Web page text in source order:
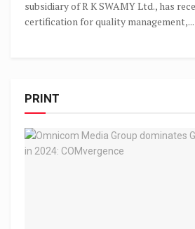
subsidiary of R K SWAMY Ltd., has
certification for quality management,...
PRINT